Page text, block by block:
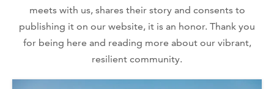
meets with us, shares their story and consents to
publishing it on our website, it is an honor. Thank you
for being here and reading more about our vibrant,
resilient community.